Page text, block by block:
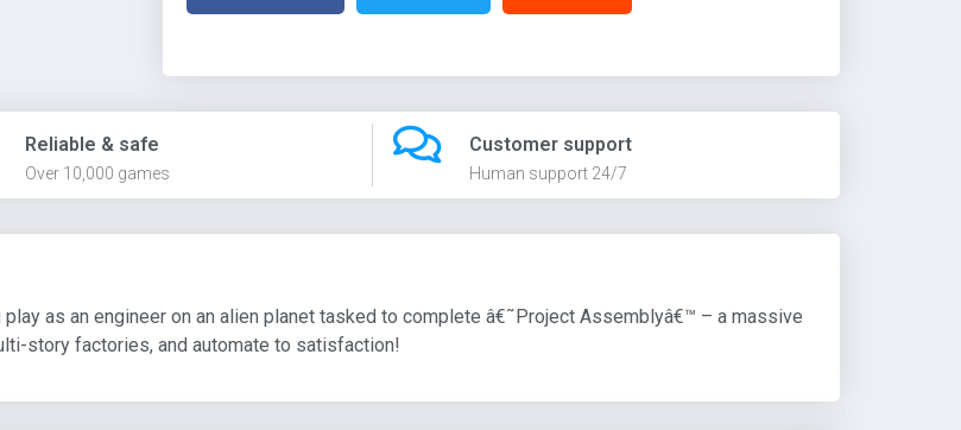
Reliable & safe
Over 10,000 games
Customer support
Human support 24/7
as an engineer on an alien planet tasked to complete â€˜Project Assemblyâ€™ – a massive
story factories, and automate to satisfaction!